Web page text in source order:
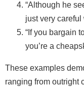
“Although he
just very careful
“If you bargain
you’re a
These examples
ranging from outright